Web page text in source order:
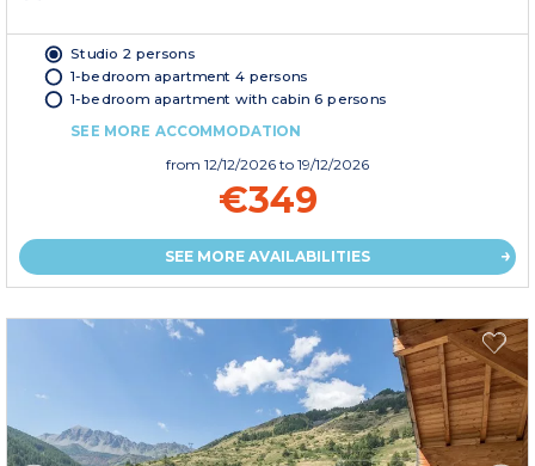
Studio 2 persons
1-bedroom apartment 4 persons
1-bedroom apartment with cabin 6 persons
SEE MORE ACCOMMODATION
from 12/12/2026 to 19/12/2026
€349
SEE MORE AVAILABILITIES